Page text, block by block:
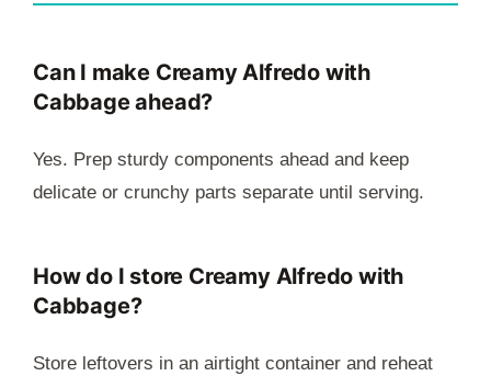
Can I make Creamy Alfredo with
Cabbage ahead?
Yes. Prep sturdy components ahead and keep
delicate or crunchy parts separate until serving.
How do I store Creamy Alfredo with
Cabbage?
Store leftovers in an airtight container and reheat